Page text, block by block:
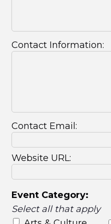
Contact Information:
Contact Email:
Website URL:
Event Category:
Select all that apply